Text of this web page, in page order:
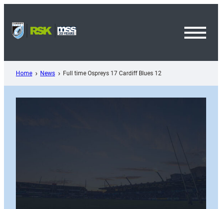
content
Home News Full time Ospreys 17 Cardiff Blues 12